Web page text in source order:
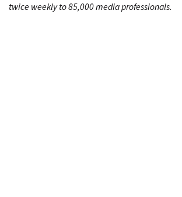
twice weekly to 85,000 media professionals.